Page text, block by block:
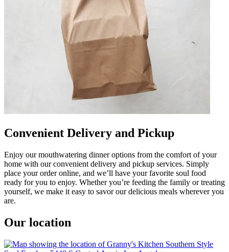
Convenient Delivery and Pickup
Enjoy our mouthwatering dinner options from the comfort of your
home with our convenient delivery and pickup services. Simply
place your order online, and we’ll have your favorite soul food
ready for you to enjoy. Whether you’re feeding the family or treating
yourself, we make it easy to savor our delicious meals wherever you
are.
Our location